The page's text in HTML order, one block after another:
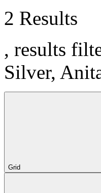
2 Results
, results
Silver,
Grid